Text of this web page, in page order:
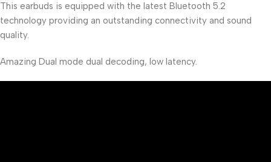
This earbuds is equipped with the latest Bluetooth 5.2
technology providing an outstanding connectivity and sound
quality.
Amazing Dual mode dual decoding, low latency.